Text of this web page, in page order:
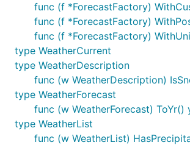
func (f *ForecastFactory)
func (f *ForecastFactory)
func (f *ForecastFactory)
type WeatherCurrent
type WeatherDescription
func (w WeatherDescription)
type WeatherForecast
func (w WeatherForecast) ToYr()
type WeatherList
func (w WeatherList)